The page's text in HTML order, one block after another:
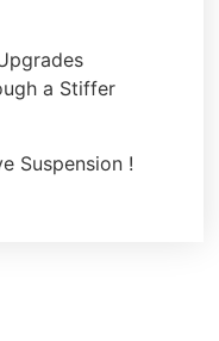
a Stiffer
Suspension !